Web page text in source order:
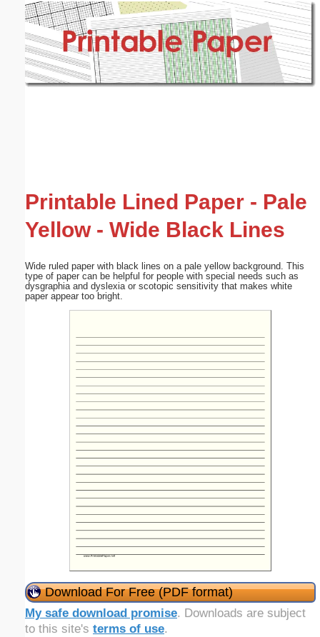
Printable Lined Paper - Pale
Yellow - Wide Black Lines
Wide ruled paper with black lines on a pale yellow background. This
type of paper can be helpful for people with special needs such as
dysgraphia and dyslexia or scotopic sensitivity that makes white
paper appear too bright.
Download For Free (PDF format)
My safe download promise. Downloads are subject
to this site's terms of use.
Email address: (optional)
Submit Suggestion